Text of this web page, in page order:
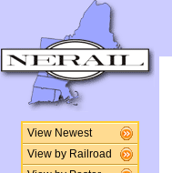
View Newest
View by Railroad